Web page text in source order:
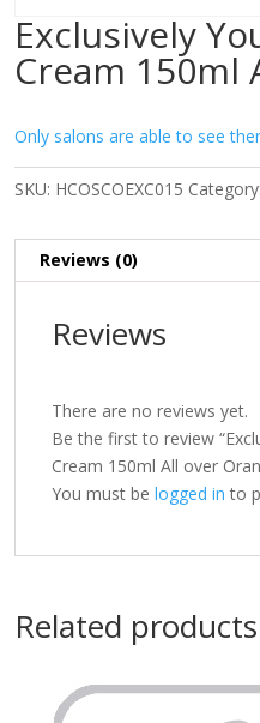
Exclusively
Cream 150ml
Only salons are able to see
SKU: HCOSCOEXC015 Category:
Reviews (0)
Reviews
There are no reviews yet.
Be the first to review
Cream 150ml All over
You must be logged in to
Related products